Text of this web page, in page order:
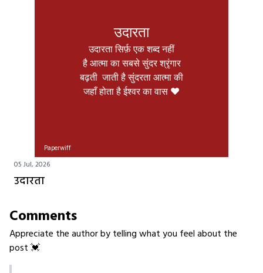
उदारता
उदारता सिर्फ़ एक शब्द नहीं
है आत्मा का सबसे सुंदर श्रृंगार
बढ़ती  जाती है सुंदरता आत्मा की
जहाँ होता है ईश्वर का वास ❤️
Paperwiff
05 Jul, 2026
उदारता
Comments
Appreciate the author by telling what you feel about the
post 💓